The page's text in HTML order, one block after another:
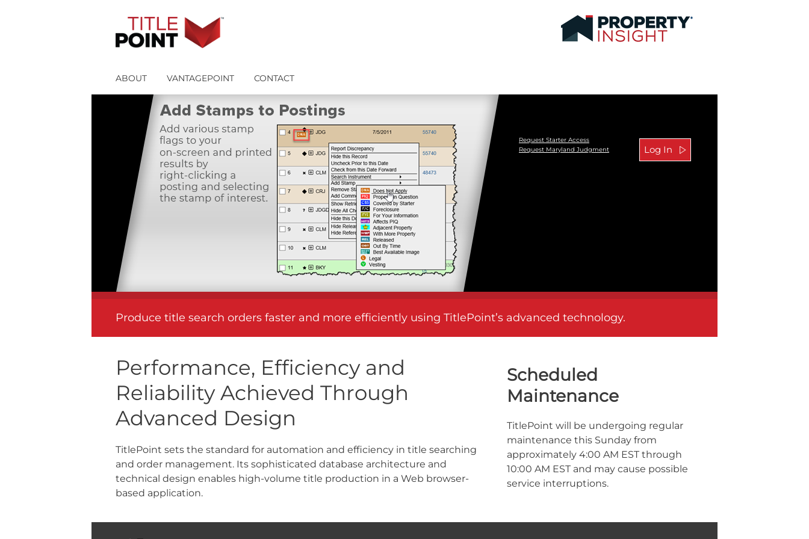
ABOUT VANTAGEPOINT CONTACT
Request Starter Access
Request Maryland Judgment
Produce title search orders faster and more efficiently using TitlePoint’s advanced technology.
Performance, Efficiency and
Reliability Achieved Through
Advanced Design
TitlePoint sets the standard for automation and efficiency in title searching
and order management. Its sophisticated database architecture and
technical design enables high-volume title production in a Web browser-
based application.
Scheduled
Maintenance
TitlePoint will be undergoing regular
maintenance this Sunday from
approximately 4:00 AM EST through
10:00 AM EST and may cause possible
service interruptions.